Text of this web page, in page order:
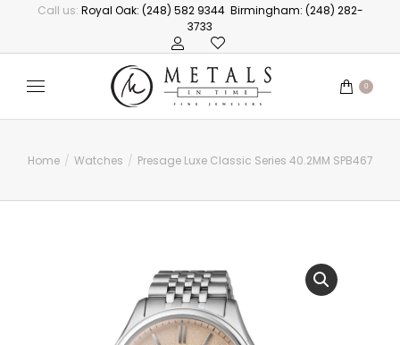
Call us: Royal Oak: (248) 582 9344 Birmingham: (248) 282-
3733
0
You are here:
Home Watches Presage Luxe Classic Series 40.2MM SPB467